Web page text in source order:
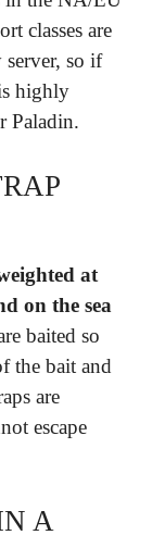
classes are
so if
highly
Paladin.
at
on the sea
baited so
the bait and
are
escape
A